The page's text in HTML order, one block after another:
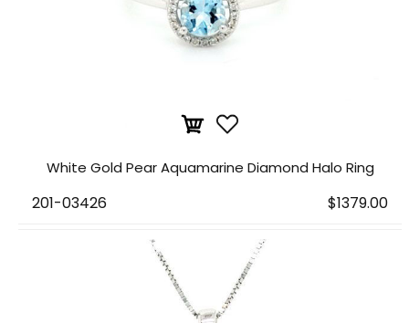
White Gold Pear Aquamarine Diamond Halo Ring
201-03426 $1379.00